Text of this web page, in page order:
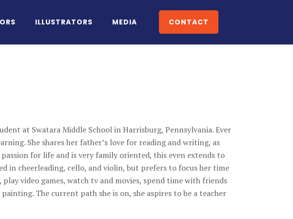
ILLUSTRATORS MEDIA CONTACT
at Swatara Middle School in Harrisburg, Pennsylvania. Ever
She shares her father’s love for reading and writing, as
for life and is very family oriented, this even extends to
in cheerleading, cello, and violin, but prefers to focus her time
video games, watch tv and movies, spend time with friends
The current path she is on, she aspires to be a teacher